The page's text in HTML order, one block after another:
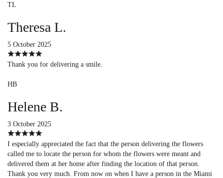
TL
Theresa L.
5 October 2025
Thank you for delivering a smile.
HB
Helene B.
3 October 2025
I especially appreciated the fact that the person delivering the flowers
called me to locate the person for whom the flowers were meant and
delivered them at her home after finding the location of that person.
Thank you very much. From now on when I have a person in the Miami